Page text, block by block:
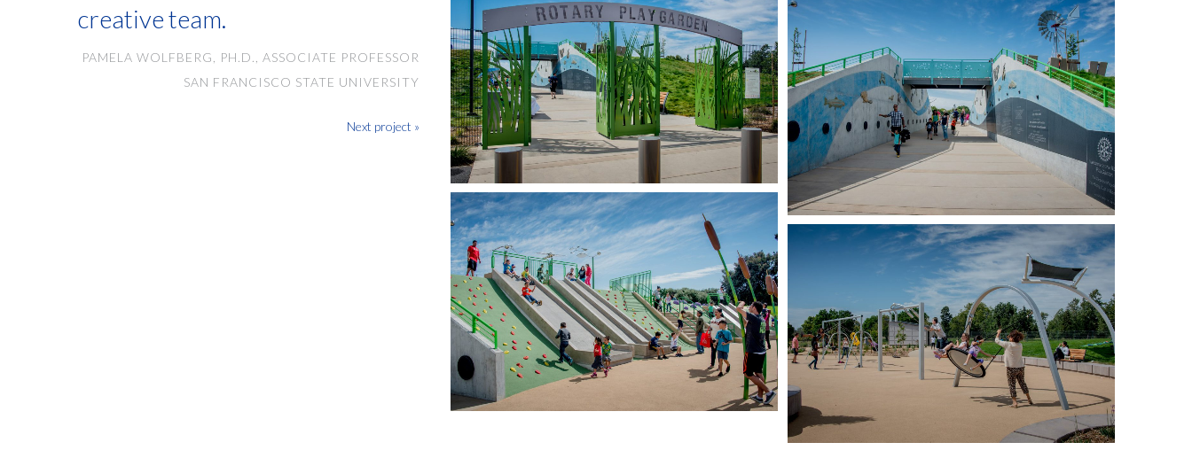
creative team.
PAMELA WOLFBERG, PH.D., ASSOCIATE PROFESSOR
SAN FRANCISCO STATE UNIVERSITY
Next project »